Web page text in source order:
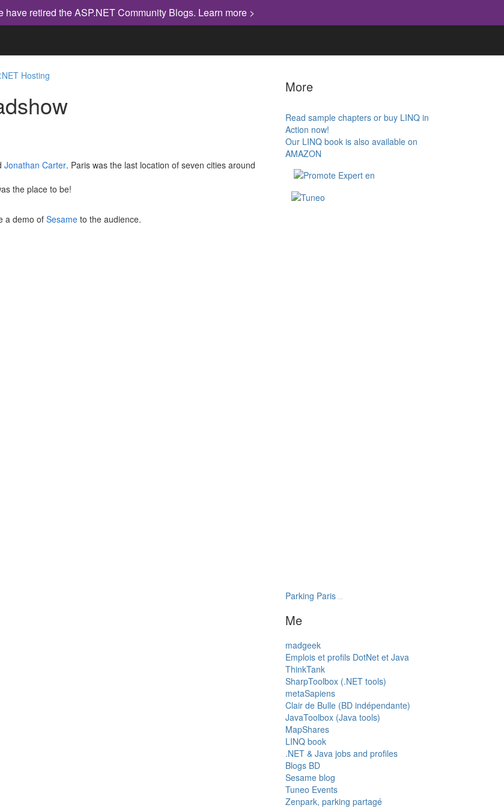
have retired the ASP.NET Community Blogs. Learn more >
Jonathan Carter. Paris was the last location of seven cities around
the place to be!
a demo of Sesame to the audience.
More
Read sample chapters or buy LINQ in
Action now!
Our LINQ book is also available on
AMAZON
Parking Paris
Me
madgeek
Emplois et profils DotNet et Java
ThinkTank
SharpToolbox (.NET tools)
metaSapiens
Clair de Bulle (BD indépendante)
JavaToolbox (Java tools)
MapShares
LINQ book
.NET & Java jobs and profiles
Blogs BD
Sesame blog
Tuneo Events
Zenpark, parking partagé